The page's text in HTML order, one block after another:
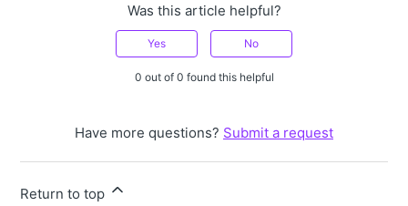
Was this article helpful?
Yes No
0 out of 0 found this helpful
Have more questions? Submit a request
Return to top